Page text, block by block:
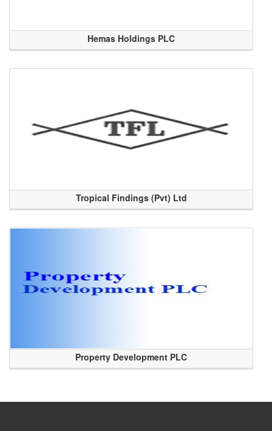
Hemas Holdings PLC
Tropical Findings (Pvt) Ltd
Property Development PLC